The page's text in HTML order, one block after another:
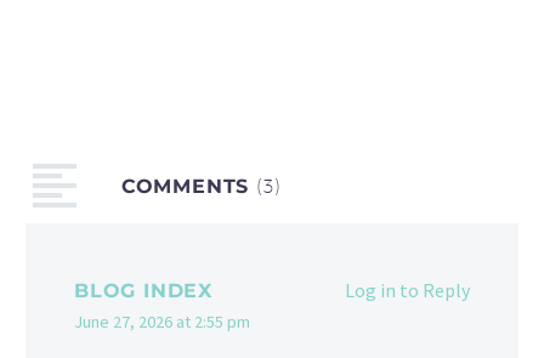
COMMENTS (3)
BLOG INDEX
June 27, 2026 at 2:55 pm
Log in to Reply